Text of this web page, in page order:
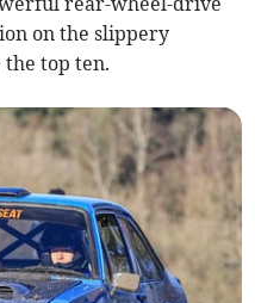
on the slippery
top ten.